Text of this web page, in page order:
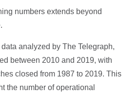
numbers extends beyond
analyzed by The Telegraph,
between 2010 and 2019, with
closed from 1987 to 2019. This
the number of operational